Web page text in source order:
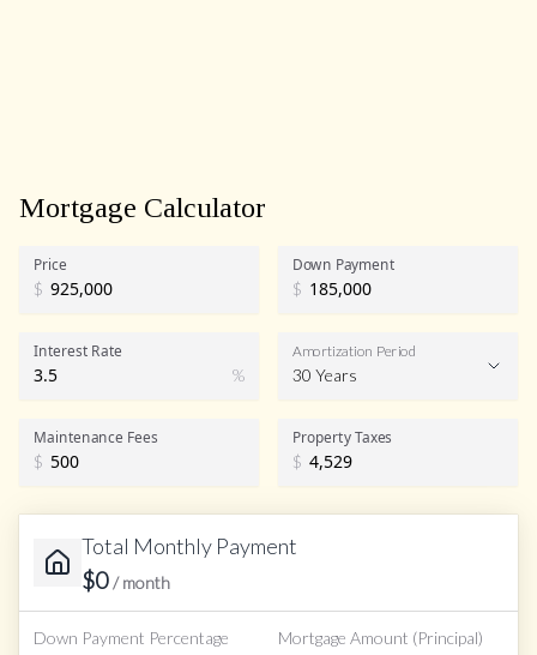
Mortgage Calculator
Price
$
Down Payment
$
Interest Rate
%
Amortization Period
30 Years
Maintenance Fees
$
Property Taxes
$
Total Monthly Payment
$0/ month
Down Payment Percentage Mortgage Amount (Principal)